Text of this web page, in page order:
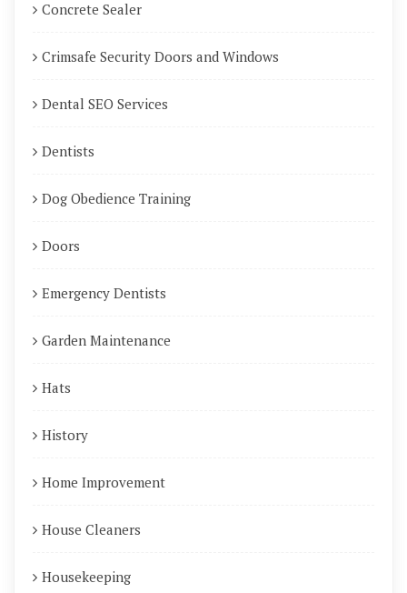
Concrete Sealer
Crimsafe Security Doors and Windows
Dental SEO Services
Dentists
Dog Obedience Training
Doors
Emergency Dentists
Garden Maintenance
Hats
History
Home Improvement
House Cleaners
Housekeeping